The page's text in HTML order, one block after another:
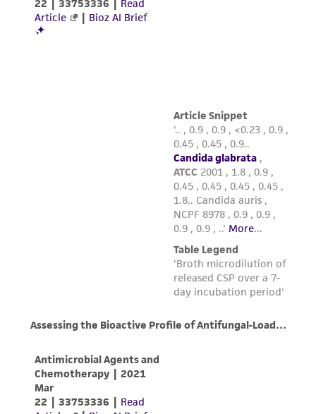
customer's use of the product. While
reasonable effort is made to ensure
Please see the material transfer agreement
(MTA) for further details regarding the use of
this product. The MTA is available at